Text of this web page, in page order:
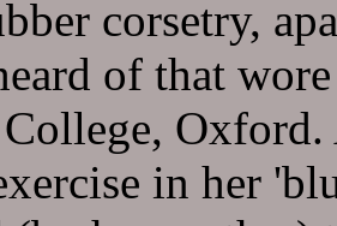
corsetry,
of that
in her